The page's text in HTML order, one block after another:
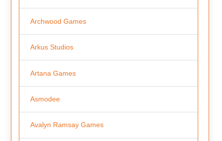
Archwood Games
Arkus Studios
Artana Games
Asmodee
Avalyn Ramsay Games